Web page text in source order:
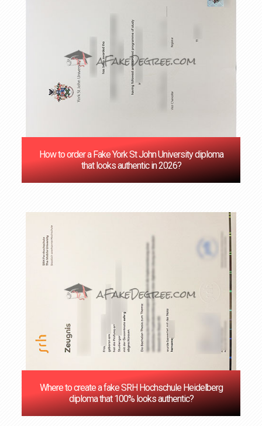
How to order a Fake York St John University diploma
that looks authentic in 2026?
Where to create a fake SRH Hochschule Heidelberg
diploma that 100% looks authentic?